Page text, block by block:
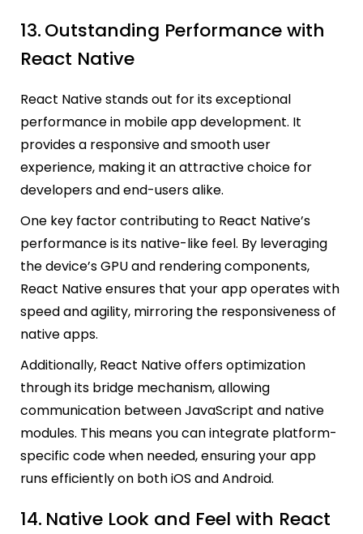
13.Outstanding Performance with
React Native
React Native stands out for its exceptional
performance in mobile app development. It
provides a responsive and smooth user
experience, making it an attractive choice for
developers and end-users alike.
One key factor contributing to React Native’s
performance is its native-like feel. By leveraging
the device’s GPU and rendering components,
React Native ensures that your app operates with
speed and agility, mirroring the responsiveness of
native apps.
Additionally, React Native offers optimization
through its bridge mechanism, allowing
communication between JavaScript and native
modules. This means you can integrate platform-
specific code when needed, ensuring your app
runs efficiently on both iOS and Android.
14. Native Look and Feel with React